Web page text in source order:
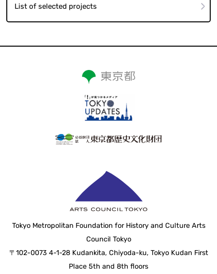
List of selected projects
Tokyo Metropolitan Foundation for History and Culture Arts
Council Tokyo
〒102-0073 4-1-28 Kudankita, Chiyoda-ku, Tokyo Kudan First
Place 5th and 8th floors